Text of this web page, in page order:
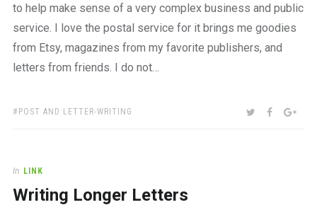
to help make sense of a very complex business and public
service. I love the postal service for it brings me goodies
from Etsy, magazines from my favorite publishers, and
letters from friends. I do not…
TAGS:
POST AND LETTER-WRITING SHARE:TWITTER
In LINK
Writing Longer Letters